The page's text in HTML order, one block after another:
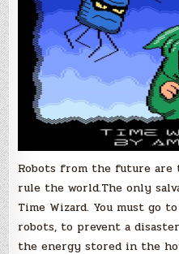
Robots from the future
rule the world.The only
Time Wizard. You must go
robots, to prevent a
the energy stored in the